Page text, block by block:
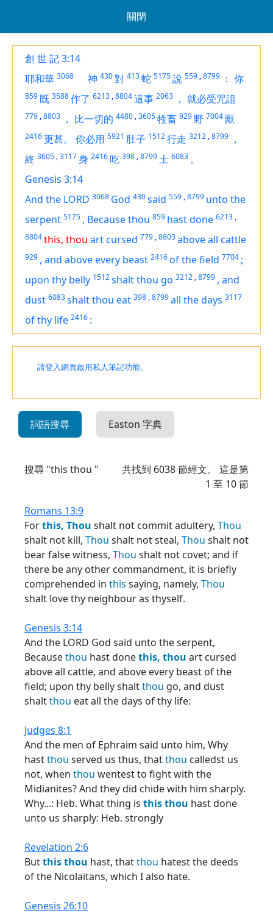
關閉
創 世 記 3:14
耶和華 3068 神 430對 413蛇 5175說 559 ,8799 ： 你
859 既 3588作了 6213 ,8804這事 2063 ， 就必受咒詛
779 ,8803 ， 比一切的 4480 ,3605牲畜 929野 7004獸
2416更甚。 你必用 5921 肚子 1512行走 3212 ,8799 ，
終 3605 ,3117身 2416吃 398 ,8799土 6083 。
Genesis 3:14
And the LORD 3068 God 430said 559 ,8799 unto the
serpent 5175 , Because thou 859 hast done 6213 ,
8804this, thou artcursed 779 ,8803above all cattle
929 , and above every beast 2416of the field 7704 ;
upon thy belly 1512shalt thou go 3212 ,8799 , and
dust 6083shalt thou eat 398 ,8799all the days 3117
of thy life 2416 :
請登入網頁啟用私人筆記功能。
詞語搜尋 Easton 字典
搜尋 "this thou " 共找到 6038節經文。 這是第
1 至 10 節
Romans 13:9
Forthis, Thou shalt not commit adultery, Thou
shalt not kill, Thou shalt not steal, Thou shalt not
bear false witness, Thou shalt not covet; and if
there be any other commandment, it is briefly
comprehended in this saying, namely, Thou
shalt love thy neighbour as thyself.
Genesis 3:14
And the LORD God said unto the serpent,
Becausethou hast donethis, thou art cursed
above all cattle, and above every beast of the
field; upon thy belly shaltthou go, and dust
shaltthou eat all the days of thy life:
Judges 8:1
And the men of Ephraim said unto him, Why
hastthou served us thus, thatthou calledst us
not, when thou wentest to fight with the
Midianites? And they did chide with him sharply.
Why...: Heb. What thing is thisthou hast done
unto us sharply: Heb. strongly
Revelation 2:6
Butthisthou hast, thatthou hatest the deeds
of the Nicolaitans, which I also hate.
Genesis 26:10